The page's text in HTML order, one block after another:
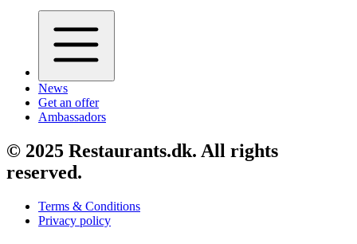
News
Get an offer
Ambassadors
© 2025 Restaurants.dk. All rights
reserved.
Terms & Conditions
Privacy policy